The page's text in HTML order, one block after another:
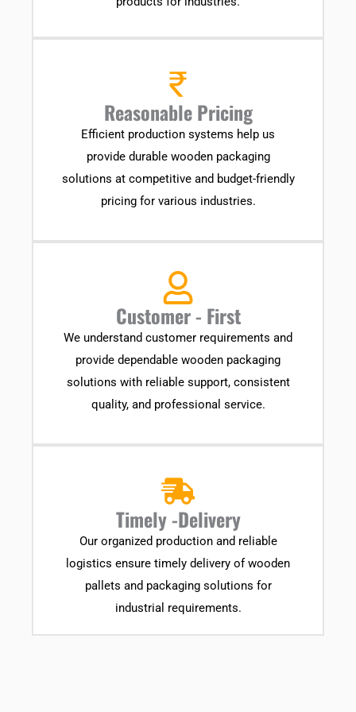
Reasonable Pricing
Efficient production systems help us
provide durable wooden packaging
solutions at competitive and budget-friendly
pricing for various industries.
Customer - First
We understand customer requirements and
provide dependable wooden packaging
solutions with reliable support, consistent
quality, and professional service.
Timely -Delivery
Our organized production and reliable
logistics ensure timely delivery of wooden
pallets and packaging solutions for
industrial requirements.